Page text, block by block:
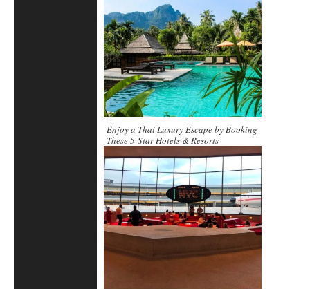
Enjoy a Thai Luxury Escape by Booking
These 5-Star Hotels & Resorts